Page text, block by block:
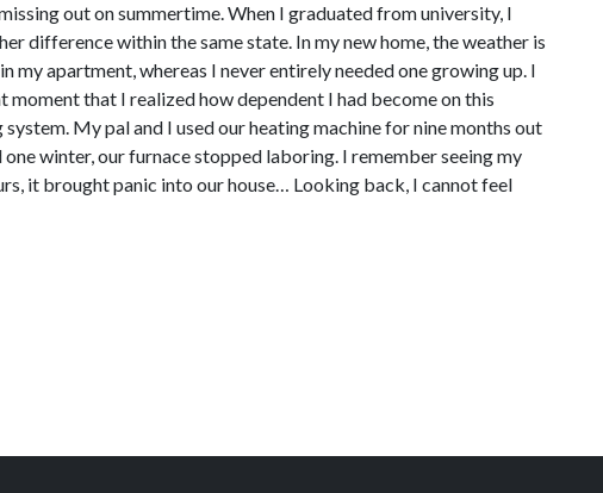
out on summertime. When I graduated from university, I
difference within the same state. In my new home, the weather is
my apartment, whereas I never entirely needed one growing up. I
that I realized how dependent I had become on this
My pal and I used our heating machine for nine months out
winter, our furnace stopped laboring. I remember seeing my
it brought panic into our house… Looking back, I cannot feel